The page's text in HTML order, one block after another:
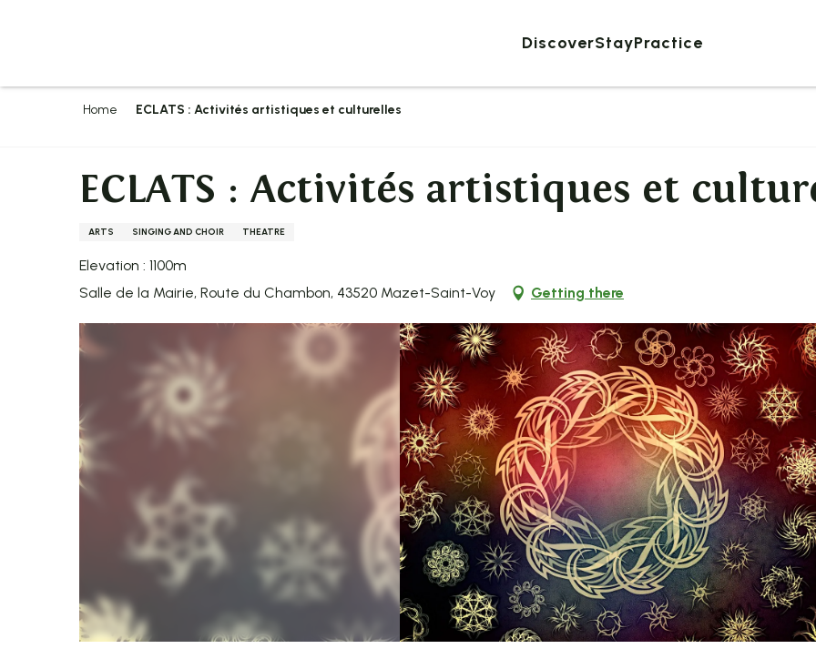
DiscoverStayPractice
Home ECLATS : Activités artistiques et culturelles
ECLATS : Activités artistiques et
ARTS SINGING AND CHOIR THEATRE
Elevation : 1100m
Salle de la Mairie, Route du Chambon, 43520 Mazet-Saint-Voy
Getting there